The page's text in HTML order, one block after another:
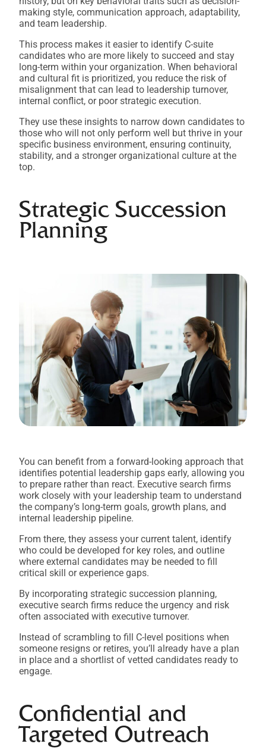
making style, communication approach, adaptability,
and team leadership.
This process makes it easier to identify C-suite
candidates who are more likely to succeed and stay
long-term within your organization. When behavioral
and cultural fit is prioritized, you reduce the risk of
misalignment that can lead to leadership turnover,
internal conflict, or poor strategic execution.
They use these insights to narrow down candidates to
those who will not only perform well but thrive in your
specific business environment, ensuring continuity,
stability, and a stronger organizational culture at the
top.
Strategic Succession
Planning
You can benefit from a forward-looking approach that
identifies potential leadership gaps early, allowing you
to prepare rather than react. Executive search firms
work closely with your leadership team to understand
the company’s long-term goals, growth plans, and
internal leadership pipeline.
From there, they assess your current talent, identify
who could be developed for key roles, and outline
where external candidates may be needed to fill
critical skill or experience gaps.
By incorporating strategic succession planning,
executive search firms reduce the urgency and risk
often associated with executive turnover.
Instead of scrambling to fill C-level positions when
someone resigns or retires, you’ll already have a plan
in place and a shortlist of vetted candidates ready to
engage.
Confidential and
Targeted Outreach